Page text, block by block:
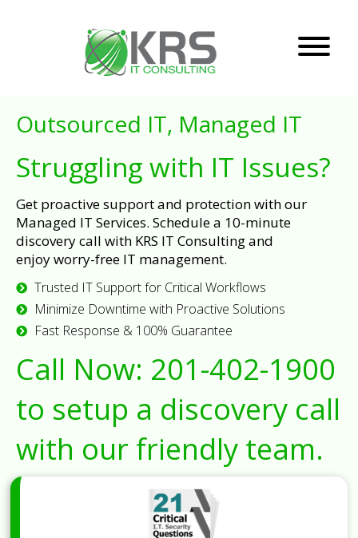
Outsourced IT, Managed IT
Struggling with IT Issues?
Get proactive support and protection with our
Managed IT Services. Schedule a 10-minute
discovery call with KRS IT Consulting and
enjoy worry-free IT management.
Trusted IT Support for Critical Workflows
Minimize Downtime with Proactive Solutions
Fast Response & 100% Guarantee
Call Now: 201-402-1900
to setup a discovery call
with our friendly team.